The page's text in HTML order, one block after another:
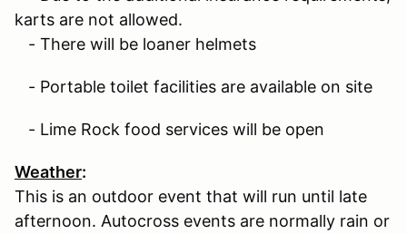
karts are not allowed.
- There will be loaner helmets
- Portable toilet facilities are available on site
- Lime Rock food services will be open
Weather:
This is an outdoor event that will run until late
afternoon. Autocross events are normally rain or